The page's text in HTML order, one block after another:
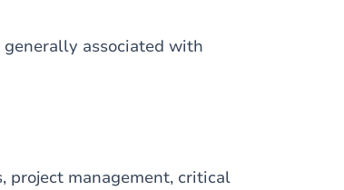
associated with
project management, critical